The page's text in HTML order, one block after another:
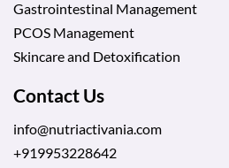
Gastrointestinal Management
PCOS Management
Skincare and Detoxification
Contact Us
info@nutriactivania.com
+919953228642